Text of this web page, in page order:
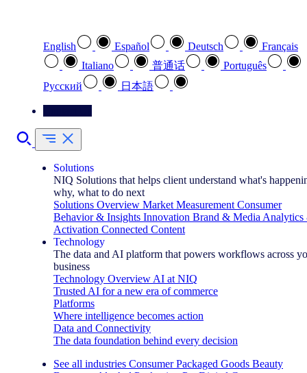
English Español Deutsch
Français
Italiano
普通话
Português
Pусский
日本語
Solutions
NIQ Solutions that helps client understand what's
why, what to do next
Solutions Overview Market Measurement Consumer
Behavior & Insights Innovation Brand & Media Analytics
Activation Connected Content
Technology
The data and AI platform that powers workflows across
business
Technology Overview AI at NIQ
Trusted AI for a new era of commerce
Platforms
Where intelligence becomes action
Data and Connectivity
The data foundation behind every decision
See all industries Consumer Packaged Goods Beauty